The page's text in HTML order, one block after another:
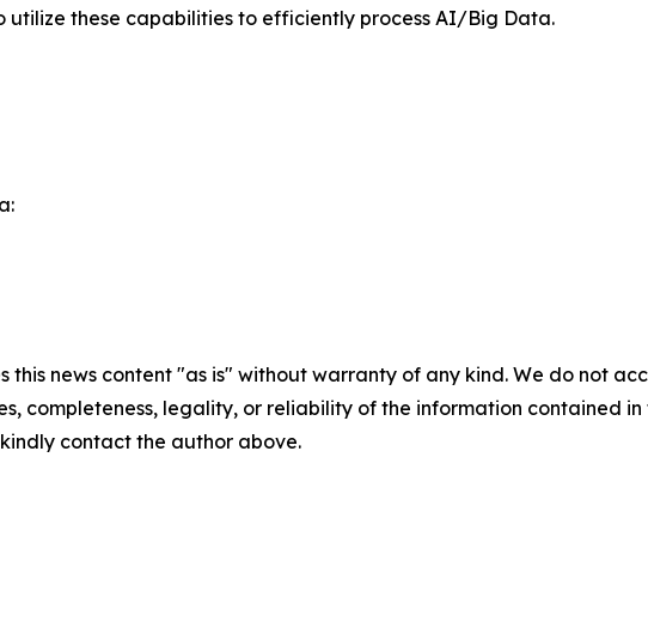
utilize these capabilities to efficiently process AI/Big Data.
this news content "as is" without warranty of any kind. We do not
completeness, legality, or reliability of the information contained
contact the author above.